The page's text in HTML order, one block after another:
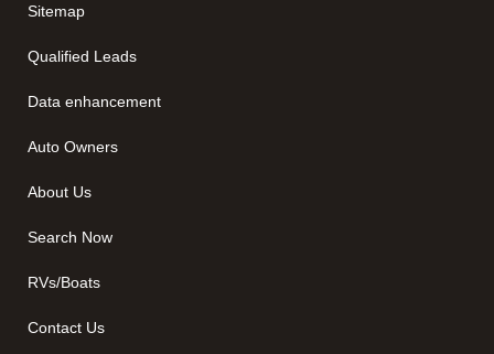
Sitemap
Qualified Leads
Data enhancement
Auto Owners
About Us
Search Now
RVs/Boats
Contact Us